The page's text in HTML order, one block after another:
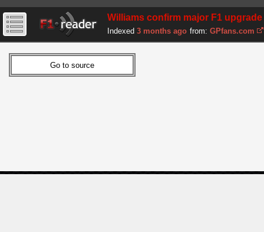
Williams confirm major F1
Indexed 3 months ago from: GPfans.com